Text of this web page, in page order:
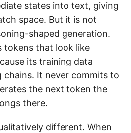
states into text, giving
space. But it is not
shaped generation.
tokens that look like
its training data
chains. It never commits to
the next token the
there.
different. When